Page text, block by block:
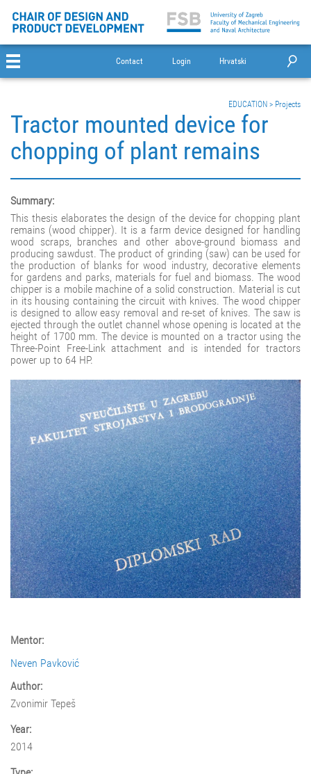
Contact Login Hrvatski
EDUCATION > Projects
Tractor mounted device for
chopping of plant remains
Summary:
This thesis elaborates the design of the device for chopping plant
remains (wood chipper). It is a farm device designed for handling
wood scraps, branches and other above-ground biomass and
producing sawdust. The product of grinding (saw) can be used for
the production of blanks for wood industry, decorative elements
for gardens and parks, materials for fuel and biomass. The wood
chipper is a mobile machine of a solid construction. Material is cut
in its housing containing the circuit with knives. The wood chipper
is designed to allow easy removal and re-set of knives. The saw is
ejected through the outlet channel whose opening is located at the
height of 1700 mm. The device is mounted on a tractor using the
Three-Point Free-Link attachment and is intended for tractors
power up to 64 HP.
Mentor:
Neven Pavković
Author:
Zvonimir Tepeš
Year:
2014